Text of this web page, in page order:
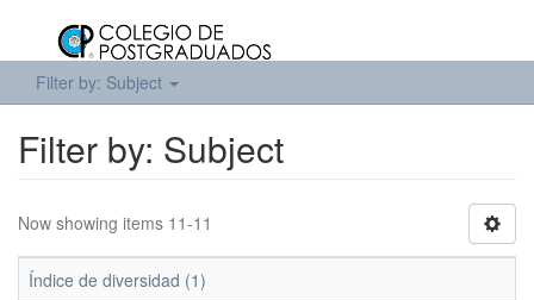
Filter by: Subject
Filter by: Subject
Now showing items 11-11
Índice de diversidad (1)